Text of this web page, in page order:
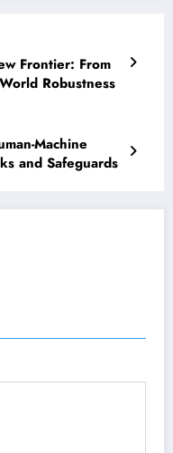
Frontier: From
Robustness
Machine
and Safeguards